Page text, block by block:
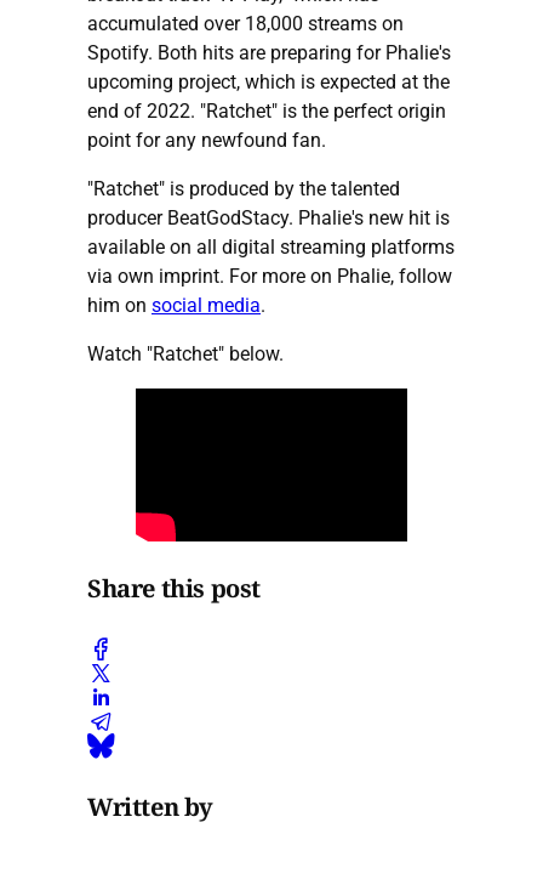
accumulated over 18,000 streams on
Spotify. Both hits are preparing for Phalie's
upcoming project, which is expected at the
end of 2022. "Ratchet" is the perfect origin
point for any newfound fan.
"Ratchet" is produced by the talented
producer BeatGodStacy. Phalie's new hit is
available on all digital streaming platforms
via own imprint. For more on Phalie, follow
him on social media.
Watch "Ratchet" below.
Share this post
Written by